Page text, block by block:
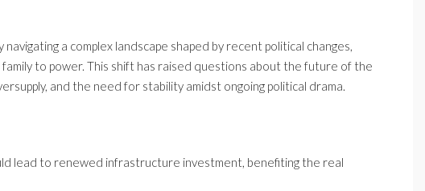
a complex landscape shaped by recent political changes,
to power. This shift has raised questions about the future of the
and the need for stability amidst ongoing political drama.
lead to renewed infrastructure investment, benefiting the real